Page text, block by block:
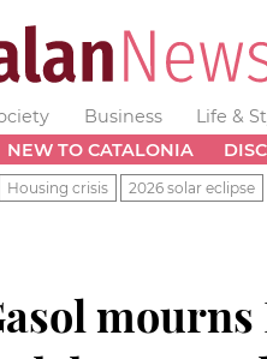
Business Life &
NEW TO CATALONIA
Housing crisis 2026 solar eclipse